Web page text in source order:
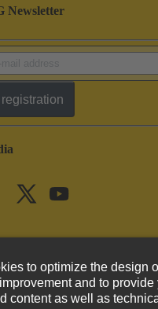
Newsletter
English